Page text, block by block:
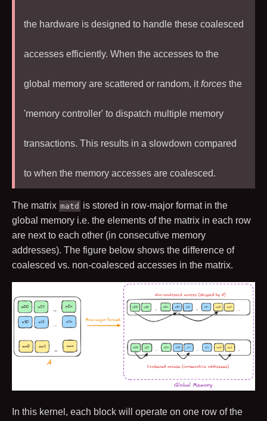
the hardware is designed to handle these coalesced
accesses efficiently. When the accesses to the
global memory are scattered or random, itforces the
'memory controller' to dispatch multiple memory
transactions. This results in a slowdown compared
to when the memory accesses are coalesced.
The matrix matd is stored in row-major format in the
global memory i.e. the elements of the matrix in each row
are next to each other (in consecutive memory
addresses). The figure below shows the difference of
coalesced vs. non-coalesced accesses in the matrix.
In this kernel, each block will operate on one row of the